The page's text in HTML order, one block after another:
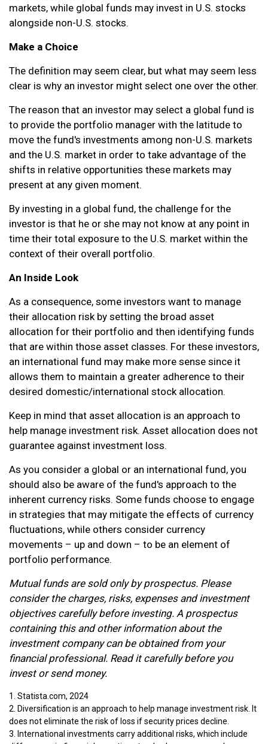
markets, while global funds may invest in U.S. stocks
alongside non-U.S. stocks.
Make a Choice
The definition may seem clear, but what may seem less
clear is why an investor might select one over the other.
The reason that an investor may select a global fund is
to provide the portfolio manager with the latitude to
move the fund's investments among non-U.S. markets
and the U.S. market in order to take advantage of the
shifts in relative opportunities these markets may
present at any given moment.
By investing in a global fund, the challenge for the
investor is that he or she may not know at any point in
time their total exposure to the U.S. market within the
context of their overall portfolio.
An Inside Look
As a consequence, some investors want to manage
their allocation risk by setting the broad asset
allocation for their portfolio and then identifying funds
that are within those asset classes. For these investors,
an international fund may make more sense since it
allows them to maintain a greater adherence to their
desired domestic/international stock allocation.
Keep in mind that asset allocation is an approach to
help manage investment risk. Asset allocation does not
guarantee against investment loss.
As you consider a global or an international fund, you
should also be aware of the fund's approach to the
inherent currency risks. Some funds choose to engage
in strategies that may mitigate the effects of currency
fluctuations, while others consider currency
movements – up and down – to be an element of
portfolio performance.
Mutual funds are sold only by prospectus. Please
consider the charges, risks, expenses and investment
objectives carefully before investing. A prospectus
containing this and other information about the
investment company can be obtained from your
financial professional. Read it carefully before you
invest or send money.
1. Statista.com, 2024
2. Diversification is an approach to help manage investment risk. It
does not eliminate the risk of loss if security prices decline.
3. International investments carry additional risks, which include